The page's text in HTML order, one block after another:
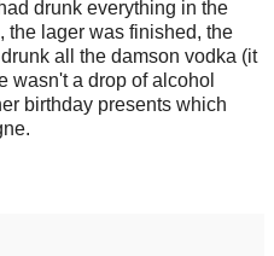
drunk everything in the
the lager was finished, the
all the damson vodka (it
wasn't a drop of alcohol
birthday presents which